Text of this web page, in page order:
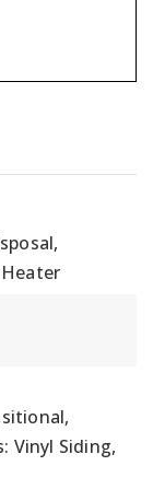
Vinyl Siding,